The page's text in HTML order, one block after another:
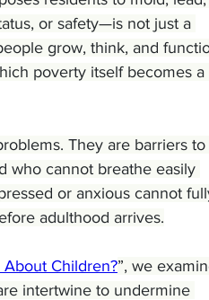
or safety—is not just a
grow, think, and
poverty itself becomes a
They are barriers to
who cannot breathe easily
or anxious cannot
adulthood arrives.
Children?”, we
intertwine to undermine